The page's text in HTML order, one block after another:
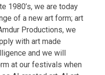
1980’s, we are today
of a new art form; art
Productions, we
with art made
and we will
at our festivals when